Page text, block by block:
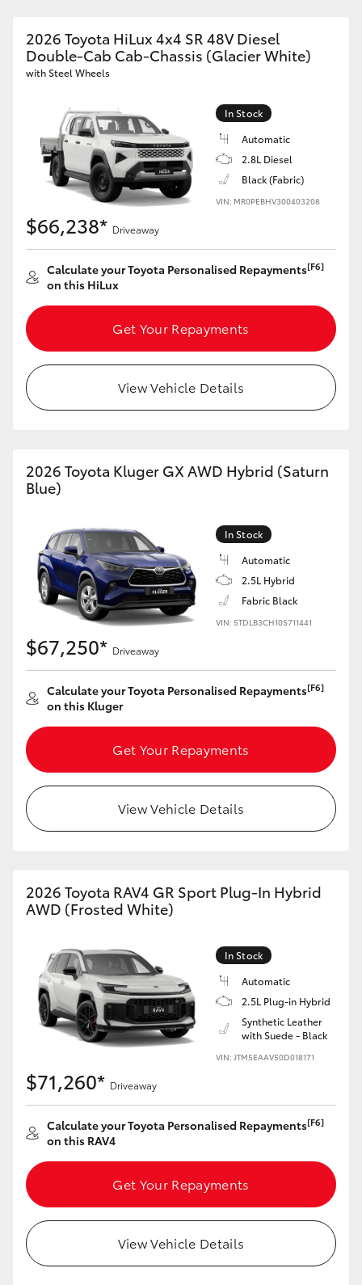
Utes & Vans
HiLux
LandCruiser 70
Tundra
HiAce
Coaster
GR & Performance
GR86
GR Supra
Upcoming
HiLux GVM Upgrade Option
Our Stock
Toyota Warranty Advantage
Enquiries
2026 Toyota HiLux 4x4 SR 48V Diesel
Double-Cab Cab-Chassis (Glacier White)
with Steel Wheels
In Stock
Automatic
2.8L Diesel
Black (Fabric)
VIN: MR0PEBHV300403208
$66,238* Driveaway
Calculate your Toyota Personalised Repayments[F6]
on this HiLux
Get Your Repayments
View Vehicle Details
2026 Toyota Kluger GX AWD Hybrid (Saturn
Blue)
In Stock
Automatic
2.5L Hybrid
Fabric Black
VIN: 5TDLB3CH10S711441
$67,250* Driveaway
Calculate your Toyota Personalised Repayments[F6]
on this Kluger
Get Your Repayments
View Vehicle Details
2026 Toyota RAV4 GR Sport Plug-In Hybrid
AWD (Frosted White)
In Stock
Automatic
2.5L Plug-in Hybrid
Synthetic Leather
with Suede - Black
VIN: JTM5EAAV50D018171
$71,260* Driveaway
Calculate your Toyota Personalised Repayments[F6]
on this RAV4
Get Your Repayments
View Vehicle Details